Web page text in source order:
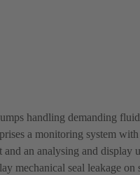
handling demanding
a monitoring system with
and an analysing and display
mechanical seal leakage on